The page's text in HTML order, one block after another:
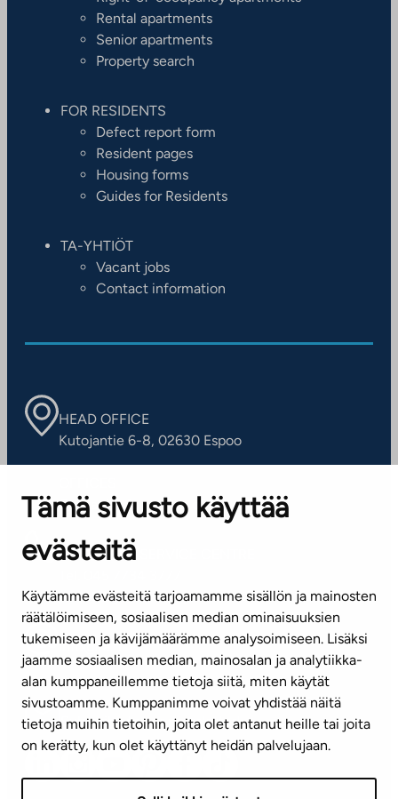
Tämä sivusto käyttää
evästeitä
Käytämme evästeitä tarjoamamme sisällön ja mainosten
räätälöimiseen, sosiaalisen median ominaisuuksien
tukemiseen ja kävijämäärämme analysoimiseen. Lisäksi
jaamme sosiaalisen median, mainosalan ja analytiikka-
alan kumppaneillemme tietoja siitä, miten käytät
sivustoamme. Kumppanimme voivat yhdistää näitä
tietoja muihin tietoihin, joita olet antanut heille tai joita
on kerätty, kun olet käyttänyt heidän palvelujaan.
Rental apartments
Senior apartments
Property search
FOR RESIDENTS
Defect report form
Resident pages
Housing forms
Guides for Residents
TA-YHTIÖT
Vacant jobs
Contact information
HEAD OFFICE
Kutojantie 6-8, 02630 Espoo
Contact information of our offices
CUSTOMER SERVICE CENTRE
(weekdays 8 am–4 pm)
info@ta.fi
Subscribe to our newsletter!